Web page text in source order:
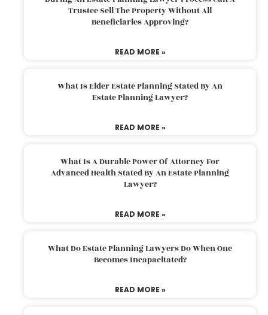
Trustee Sell The Property Without All
Beneficiaries Approving?
READ MORE »
What Is Elder Estate Planning Stated By An
Estate Planning Lawyer?
READ MORE »
What Is A Durable Power Of Attorney For
Advanced Health Stated By An Estate Planning
Lawyer?
READ MORE »
What Do Estate Planning Lawyers Do When One
Becomes Incapacitated?
READ MORE »